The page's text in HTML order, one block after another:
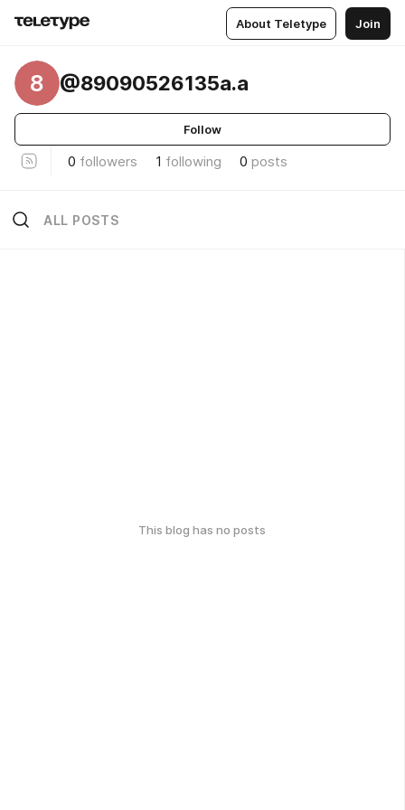
About Teletype Join
8 @89090526135a.a
Follow
0 followers 1 following 0 posts
ALL POSTS
This blog has no posts